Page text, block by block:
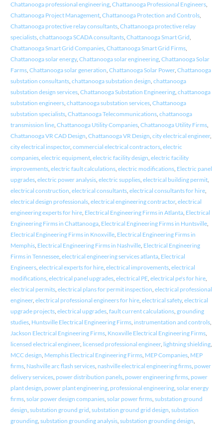
Chattanooga professional engineering, Chattanooga Professional Engineers,
Chattanooga Project Management, Chattanooga Protection and Controls,
Chattanooga protective relay consultants, Chattanooga protective relay
specialists, chattanooga SCADA consultants, Chattanooga Smart Grid
Chattanooga Smart Grid Companies, Chattanooga Smart Grid Firms,
Chattanooga solar energy, Chattanooga solar engineering, Chattanooga Solar
Farms, Chattanooga solar generation Chattanooga Solar Power, Chattanooga
substation consultants, chattanooga substation design chattanooga
substation design services, Chattanooga Substation Engineering, chattanooga
substation engineers, chattanooga substation services, Chattanooga
substation specialists, Chattanooga Telecommunications, chattanooga
transmission line, Chattanooga Utility Companies, Chattanooga Utility Firms,
Chattanooga VR CAD Design Chattanooga VR Design city electrical engineer,
city electrical inspector, commercial electrical contractors, electric
companies, electric equipment, electric facility design electric facility
improvements, electric fault calculations, electric modifications, Electric panel
upgrades, electric power analysis, electric supplies, electrical building permit,
electrical construction electrical consultants, electrical consultants for hire,
electrical design professionals, electrical engineering contractor, electrical
engineering experts for hire, Electrical Engineering Firms in Atlanta, Electrical
Engineering Firms in Chattanooga, Electrical Engineering Firms in Huntsville,
Electrical Engineering Firms in Knoxville, Electrical Engineering Firms in
Memphis, Electrical Engineering Firms in Nashville, Electrical Engineering
Firms in Tennessee, electrical engineering services atlanta, Electrical
Engineers, electrical experts for hire, electrical improvements, electrical
modifications, electrical panel upgrades, electrical PE, electrical pe's for hire,
electrical permits, electrical plans for permit inspection electrical professional
engineer, electrical professional engineers for hire, electrical safety, electrical
upgrade projects, electrical upgrades, fault current calculations, grounding
studies, Huntsville Electrical Engineering Firms, instrumentation and controls,
Jackson Electrical Engineering Firms, Knoxville Electrical Engineering Firms,
licensed electrical engineer, licensed professional engineer, lightning shielding,
MCC design Memphis Electrical Engineering Firms, MEP Companies, MEP
firms, Nashville arc flash services, nashville electrical engineering firms, power
delivery services, power distribution panels, power engineering firms, power
plant design power plant engineering, professional engineering, solar energy
firms, solar power design companies, solar power firms, substation ground
design substation ground grid substation ground grid design substation
grounding, substation grounding analysis, substation grounding design